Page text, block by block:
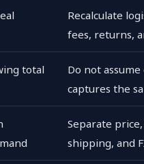
Recalculate
fees, returns,
total
Do not
captures the
Separate
shipping, and